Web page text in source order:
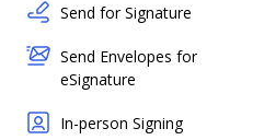
Send for Signature
Send Envelopes for
eSignature
In-person Signing